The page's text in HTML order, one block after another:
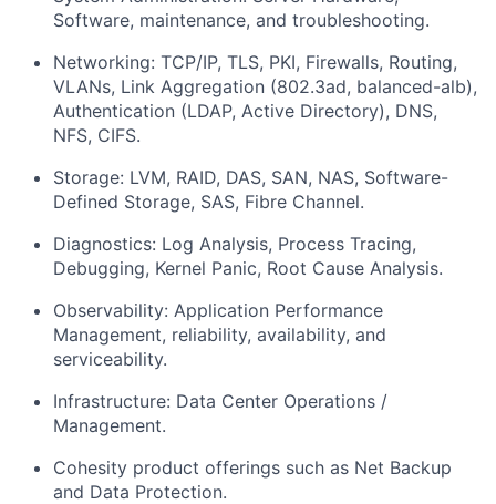
Software, maintenance, and troubleshooting.
Networking: TCP/IP, TLS, PKI, Firewalls, Routing,
VLANs, Link Aggregation (802.3ad, balanced-alb),
Authentication (LDAP, Active Directory), DNS,
NFS, CIFS.
Storage: LVM, RAID, DAS, SAN, NAS, Software-
Defined Storage, SAS, Fibre Channel.
Diagnostics: Log Analysis, Process Tracing,
Debugging, Kernel Panic, Root Cause Analysis.
Observability: Application Performance
Management, reliability, availability, and
serviceability.
Infrastructure: Data Center Operations /
Management.
Cohesity product offerings such as Net Backup
and Data Protection.